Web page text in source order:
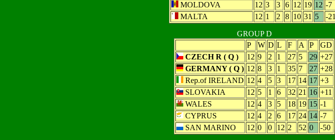
MOLDOVA
12 3 3 6 12 19 12 -7
MALTA
12 1 2 8 10 31 5 -21
GROUP D
P
W D L F A P
GD
CZECH R ( Q )
12 9 2 1 27 5 29 +27
GERMANY ( Q ) 12 8 3 1 35 7 27 +28
Rep.of IRELAND 12 4 5 3 17 14 17 +3
SLOVAKIA
12 5 1 6 32 21 16 +11
WALES
12 4 3 5 18 19 15 -1
CYPRUS
12 4 2 6 17 24 14 -7
SAN MARINO
12 0 0 12 2 52 0 -50